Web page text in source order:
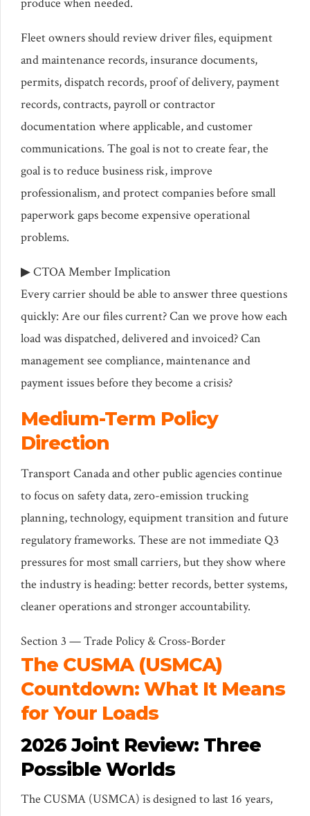
Fleet owners should review driver files, equipment
and maintenance records, insurance documents,
permits, dispatch records, proof of delivery, payment
records, contracts, payroll or contractor
documentation where applicable, and customer
communications. The goal is not to create fear, the
goal is to reduce business risk, improve
professionalism, and protect companies before small
paperwork gaps become expensive operational
problems.
▶ CTOA Member Implication
Every carrier should be able to answer three questions
quickly: Are our files current? Can we prove how each
load was dispatched, delivered and invoiced? Can
management see compliance, maintenance and
payment issues before they become a crisis?
Medium-Term Policy
Direction
Transport Canada and other public agencies continue
to focus on safety data, zero-emission trucking
planning, technology, equipment transition and future
regulatory frameworks. These are not immediate Q3
pressures for most small carriers, but they show where
the industry is heading: better records, better systems,
cleaner operations and stronger accountability.
Section 3 — Trade Policy & Cross-Border
The CUSMA (USMCA)
Countdown: What It Means
for Your Loads
2026 Joint Review: Three
Possible Worlds
The CUSMA (USMCA) is designed to last 16 years,